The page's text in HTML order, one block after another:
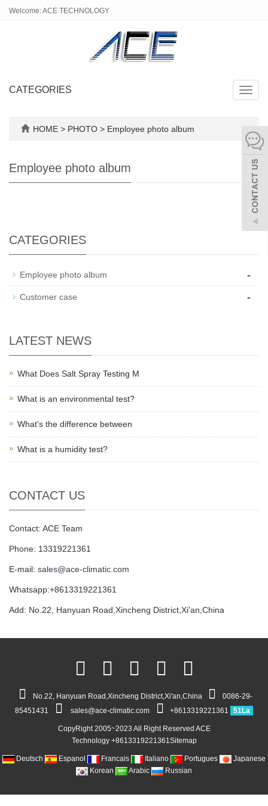
Welcome: ACE TECHNOLOGY
CATEGORIES
HOME > PHOTO > Employee photo album
Employee photo album
CATEGORIES
Employee photo album -
Customer case -
LATEST NEWS
What Does Salt Spray Testing M
What is an environmental test?
What's the difference between
What is a humidity test?
CONTACT US
Contact: ACE Team
Phone: 13319221361
E-mail: sales@ace-climatic.com
Whatsapp:+8613319221361
Add: No.22, Hanyuan Road,Xincheng District,Xi'an,China
No.22, Hanyuan Road,Xincheng District,Xi'an,China
0086-29-
85451431
sales@ace-climatic.com +8613319221361 51La
CopyRight 2005~2023 All Right Reserved ACE
Technology +8613319221361Sitemap
Deutsch Espanol Francais Italiano Portugues
Japanese
Korean
Arabic Russian